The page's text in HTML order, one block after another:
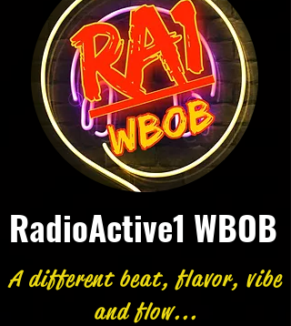
RadioActive1 WBOB
A different beat, flavor, vibe
and flow...